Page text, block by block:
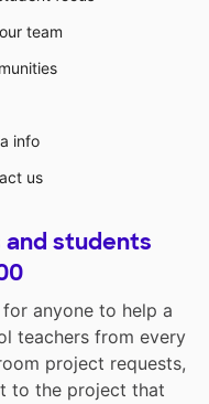
team
info
us
students
anyone to help a
teachers from every
project requests,
to the project that